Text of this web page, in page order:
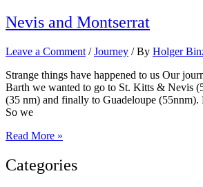
Nevis and Montserrat
Leave a Comment /Journey / By Holger
Strange things have happened to us Our
Barth we wanted to go to St. Kitts & Nevis
(35 nm) and finally to Guadeloupe (55nnm).
So we
Nevis
Montserrat
Read More »
Categories